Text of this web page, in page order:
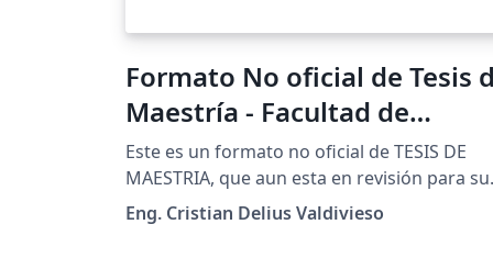
Formato No oficial de Tesis
Maestría - Facultad de
Ingeniería - UMSA
Este es un formato no oficial de TESIS DE
MAESTRIA, que aun esta en revisión para su
aprobación final, siendo aún así de mucha
utilidad como una buena referencia a la hora
Eng. Cristian Delius Valdivieso